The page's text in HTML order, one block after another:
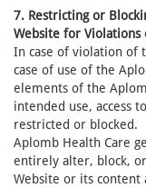
7. Restricting or
Website for Violations
In case of violation of
case of use of the
elements of the
intended use, access
restricted or blocked.
Aplomb Health Care
entirely alter, block,
Website or its content